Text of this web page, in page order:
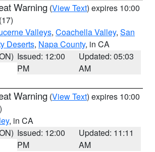
Warning (View Text) expires 10:00
(17)
Valleys, Coachella Valley, San
Deserts, Napa County, in CA
Issued: 12:00
PM
Updated: 05:03
AM
Warning (View Text) expires 10:00
, in CA
Issued: 12:00
PM
Updated: 11:11
AM